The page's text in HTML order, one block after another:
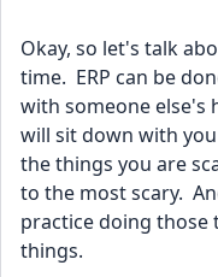
Okay, so let's talk
time.  ERP can be
with someone else's
will sit down with
the things you are
to the most scary.
practice doing those
things.